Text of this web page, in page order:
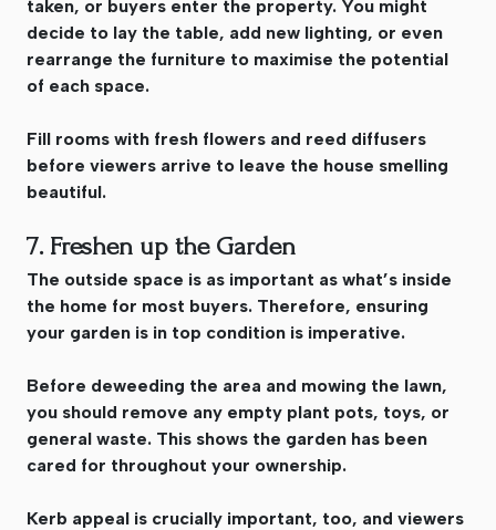
taken, or buyers enter the property. You might
decide to lay the table, add new lighting, or even
rearrange the furniture to maximise the potential
of each space.
Fill rooms with fresh flowers and reed diffusers
before viewers arrive to leave the house smelling
beautiful.
7. Freshen up the Garden
The outside space is as important as what’s inside
the home for most buyers. Therefore, ensuring
your garden is in top condition is imperative.
Before deweeding the area and mowing the lawn,
you should remove any empty plant pots, toys, or
general waste. This shows the garden has been
cared for throughout your ownership.
Kerb appeal is crucially important, too, and viewers